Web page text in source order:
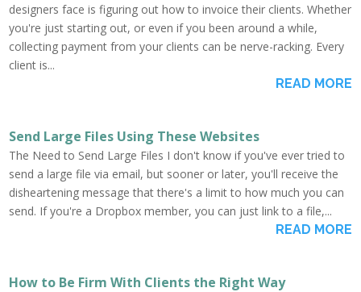
designers face is figuring out how to invoice their clients. Whether
you're just starting out, or even if you been around a while,
collecting payment from your clients can be nerve-racking. Every
client is...
READ MORE
Send Large Files Using These Websites
The Need to Send Large Files I don't know if you've ever tried to
send a large file via email, but sooner or later, you'll receive the
disheartening message that there's a limit to how much you can
send. If you're a Dropbox member, you can just link to a file,...
READ MORE
How to Be Firm With Clients the Right Way